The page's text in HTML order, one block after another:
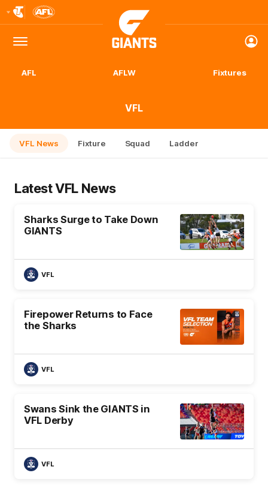
Logo
Menu
Club
Logo
AFL AFLW Fixtures
VFL
VFL News Fixture Squad Ladder
Latest VFL News
Sharks Surge to Take Down
GIANTS
VFL
Firepower Returns to Face
the Sharks
VFL
Swans Sink the GIANTS in
VFL Derby
VFL